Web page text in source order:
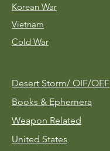
Korean War
Vietnam
Cold War
Desert Storm/ OIF/OEF
Books & Ephemera
Weapon Related
United States